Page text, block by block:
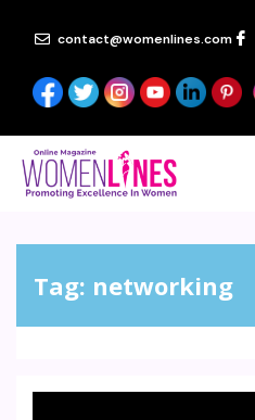
contact@womenlines.com
Tag: networking